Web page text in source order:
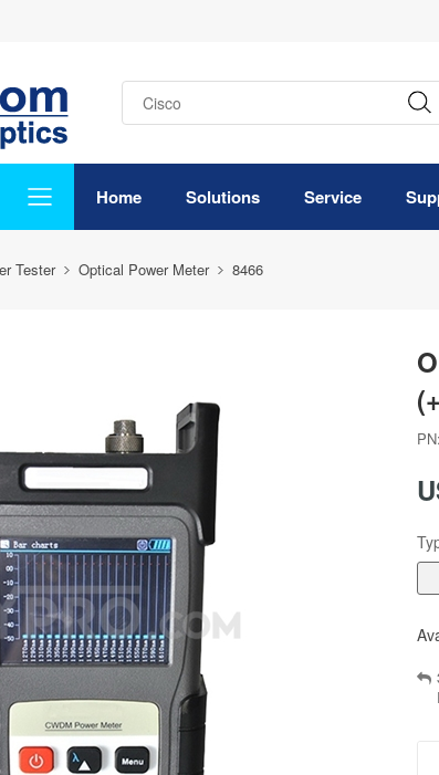
Home Solutions Service
Tester Optical Power Meter 8466
PN: